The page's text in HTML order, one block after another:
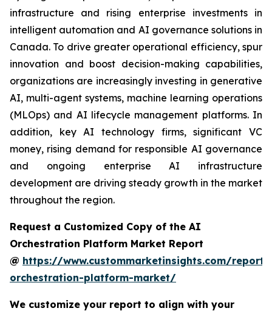
infrastructure and rising enterprise investments in
intelligent automation and AI governance solutions in
Canada. To drive greater operational efficiency, spur
innovation and boost decision-making capabilities,
organizations are increasingly investing in generative
AI, multi-agent systems, machine learning operations
(MLOps) and AI lifecycle management platforms. In
addition, key AI technology firms, significant VC
money, rising demand for responsible AI governance
and ongoing enterprise AI infrastructure
development are driving steady growth in the market
throughout the region.
Request a Customized Copy of the AI
Orchestration Platform Market Report
@ https://www.custommarketinsights.com/
orchestration-platform-market/
We customize your report to align with your